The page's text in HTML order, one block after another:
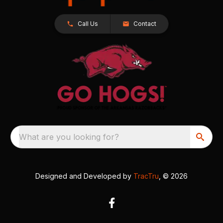
Call Us Contact
What are you looking for?
Designed and Developed by TracTru , © 2026